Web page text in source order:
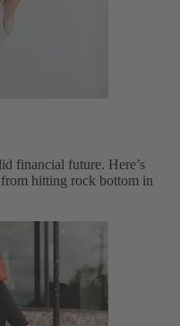
financial future. Here’s
hitting rock bottom in